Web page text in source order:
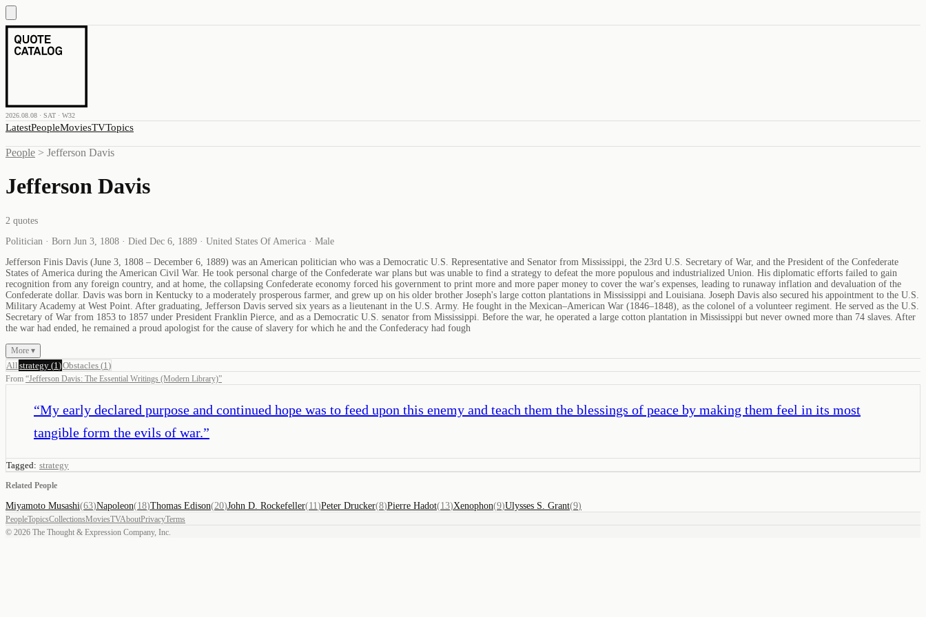
2026.08.08 · SAT · W32
LatestPeopleMoviesTVTopics
People > Jefferson Davis
Jefferson Davis
2 quotes
Politician · Born Jun 3, 1808 · Died Dec 6, 1889 · United States Of America · Male
Jefferson Finis Davis (June 3, 1808 – December 6, 1889) was an American politician who was a Democratic U.S. Representative and Senator from Mississippi, the 23rd U.S. Secretary of War, and the President of the Confederate
States of America during the American Civil War. He took personal charge of the Confederate war plans but was unable to find a strategy to defeat the more populous and industrialized Union. His diplomatic efforts failed to gain
recognition from any foreign country, and at home, the collapsing Confederate economy forced his government to print more and more paper money to cover the war's expenses, leading to runaway inflation and devaluation of the
Confederate dollar. Davis was born in Kentucky to a moderately prosperous farmer, and grew up on his older brother Joseph's large cotton plantations in Mississippi and Louisiana. Joseph Davis also secured his appointment to the U.S.
Military Academy at West Point. After graduating, Jefferson Davis served six years as a lieutenant in the U.S. Army. He fought in the Mexican–American War (1846–1848), as the colonel of a volunteer regiment. He served as the U.S.
Secretary of War from 1853 to 1857 under President Franklin Pierce, and as a Democratic U.S. senator from Mississippi. Before the war, he operated a large cotton plantation in Mississippi but never owned more than 74 slaves. After
the war had ended, he remained a proud apologist for the cause of slavery for which he and the Confederacy had fough
More ▾
All strategy (1 )Obstacles (1 )
From “Jefferson Davis: The Essential Writings (Modern Library)”
“My early declared purpose and continued hope was to feed upon this enemy and teach them the blessings of peace by making them feel in its most
tangible form the evils of war.”
Tagged: strategy
Related People
Miyamoto Musashi(63)Napoleon(18)Thomas Edison(20)John D. Rockefeller(11 )Peter Drucker(8)Pierre Hadot(13)Xenophon(9)Ulysses S. Grant(9)
PeopleTopicsCollectionsMoviesTVAboutPrivacyTerms
© 2026 The Thought & Expression Company, Inc.